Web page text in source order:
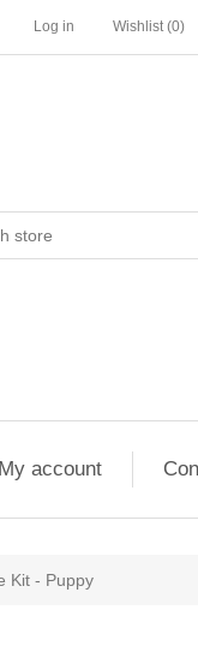
Log in Wishlist (0)
My account
Kit - Puppy